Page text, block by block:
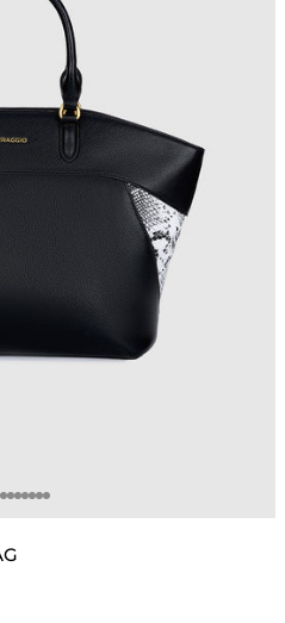
to item 1
to item 2
Go to item 3
Go to item 4
Go to item 5
Go to item 6
Go to item 7
Go to item 8
Go to item 9